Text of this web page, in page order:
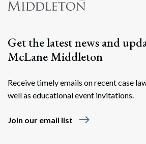
Get the latest news and
McLane Middleton
Receive timely emails on recent case
well as educational event invitations.
Join our email list east